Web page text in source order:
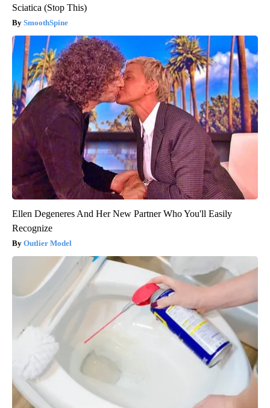
Sciatica (Stop This)
SmoothSpine
Ellen Degeneres And Her New Partner Who You'll Easily
Recognize
Outlier Model